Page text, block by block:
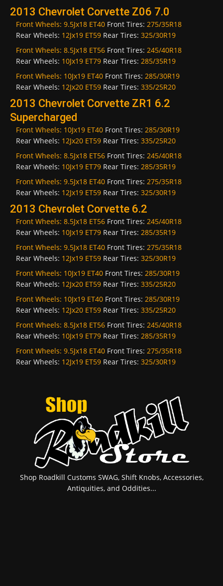
2013 Chevrolet Corvette Z06 7.0
Front Wheels: 9.5Jx18 ET40 Front Tires: 275/35R18
Rear Wheels: 12Jx19 ET59 Rear Tires: 325/30R19
Front Wheels: 8.5Jx18 ET56 Front Tires: 245/40R18
Rear Wheels: 10Jx19 ET79 Rear Tires: 285/35R19
Front Wheels: 10Jx19 ET40 Front Tires: 285/30R19
Rear Wheels: 12Jx20 ET59 Rear Tires: 335/25R20
2013 Chevrolet Corvette ZR1 6.2
Supercharged
Front Wheels: 10Jx19 ET40 Front Tires: 285/30R19
Rear Wheels: 12Jx20 ET59 Rear Tires: 335/25R20
Front Wheels: 8.5Jx18 ET56 Front Tires: 245/40R18
Rear Wheels: 10Jx19 ET79 Rear Tires: 285/35R19
Front Wheels: 9.5Jx18 ET40 Front Tires: 275/35R18
Rear Wheels: 12Jx19 ET59 Rear Tires: 325/30R19
2013 Chevrolet Corvette 6.2
Front Wheels: 8.5Jx18 ET56 Front Tires: 245/40R18
Rear Wheels: 10Jx19 ET79 Rear Tires: 285/35R19
Front Wheels: 9.5Jx18 ET40 Front Tires: 275/35R18
Rear Wheels: 12Jx19 ET59 Rear Tires: 325/30R19
Front Wheels: 10Jx19 ET40 Front Tires: 285/30R19
Rear Wheels: 12Jx20 ET59 Rear Tires: 335/25R20
Front Wheels: 10Jx19 ET40 Front Tires: 285/30R19
Rear Wheels: 12Jx20 ET59 Rear Tires: 335/25R20
Front Wheels: 8.5Jx18 ET56 Front Tires: 245/40R18
Rear Wheels: 10Jx19 ET79 Rear Tires: 285/35R19
Front Wheels: 9.5Jx18 ET40 Front Tires: 275/35R18
Rear Wheels: 12Jx19 ET59 Rear Tires: 325/30R19
Shop Roadkill Customs SWAG, Shift Knobs, Accessories,
Antiquities, and Oddities...